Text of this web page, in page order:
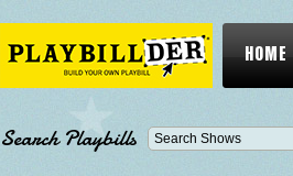
HOME
Search Playbills